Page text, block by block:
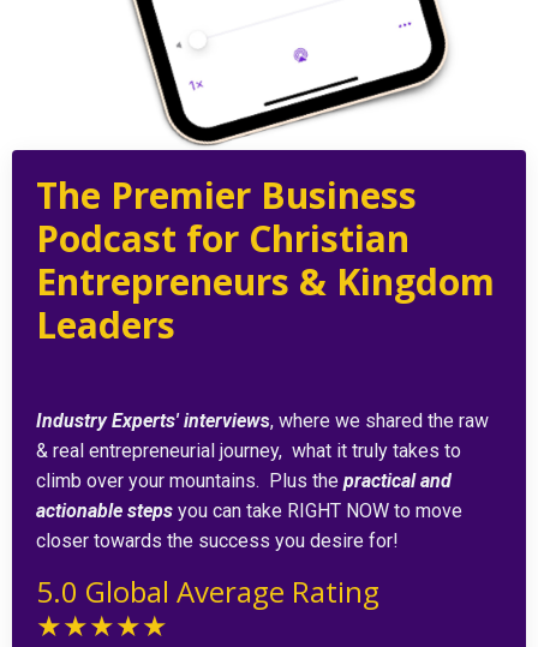
The Premier Business
Podcast for Christian
Entrepreneurs & Kingdom
Leaders
Industry Experts' interviews, where we shared the raw
& real entrepreneurial journey, what it truly takes to
climb over your mountains. Plus the practical and
actionable steps you can take RIGHT NOW to move
closer towards the success you desire for!
5.0 Global Average Rating
★★★★★